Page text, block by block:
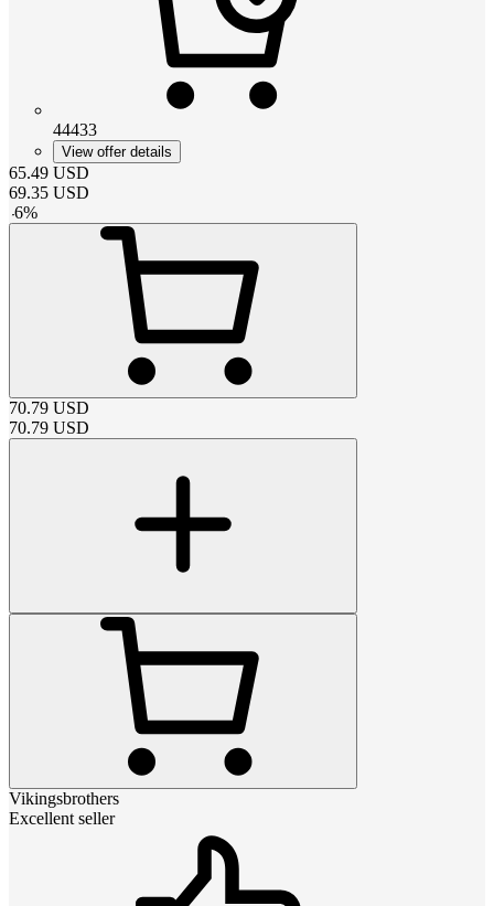
44433
View offer details
65.49 USD
69.35 USD
-6%
70.79 USD
70.79 USD
Vikingsbrothers
Excellent seller